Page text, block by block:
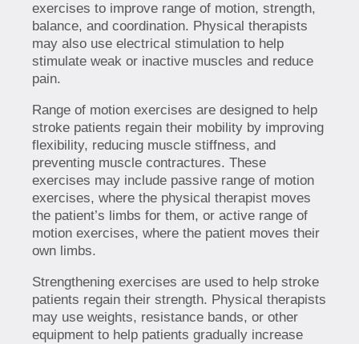
exercises to improve range of motion, strength,
balance, and coordination. Physical therapists
may also use electrical stimulation to help
stimulate weak or inactive muscles and reduce
pain.
Range of motion exercises are designed to help
stroke patients regain their mobility by improving
flexibility, reducing muscle stiffness, and
preventing muscle contractures. These
exercises may include passive range of motion
exercises, where the physical therapist moves
the patient’s limbs for them, or active range of
motion exercises, where the patient moves their
own limbs.
Strengthening exercises are used to help stroke
patients regain their strength. Physical therapists
may use weights, resistance bands, or other
equipment to help patients gradually increase